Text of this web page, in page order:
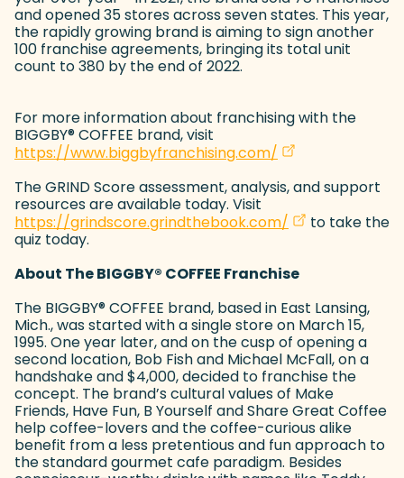
and opened 35 stores across seven states. This year,
the rapidly growing brand is aiming to sign another
100 franchise agreements, bringing its total unit
count to 380 by the end of 2022.
For more information about franchising with the
BIGGBY®COFFEE brand, visit
https://www.biggbyfranchising.com/ (goes to new
(opens in a new
The GRIND Score assessment, analysis, and support
resources are available today. Visit
https://grindscore.grindthebook.com/ (goes to new
(opens in a
to take the
quiz today.
About The BIGGBY® COFFEE Franchise
The BIGGBY®COFFEE brand, based in East Lansing,
Mich., was started with a single store on March 15,
1995. One year later, and on the cusp of opening a
second location, Bob Fish and Michael McFall, on a
handshake and $4,000, decided to franchise the
concept. The brand’s cultural values of Make
Friends, Have Fun, B Yourself and Share Great Coffee
help coffee-lovers and the coffee-curious alike
benefit from a less pretentious and fun approach to
the standard gourmet cafe paradigm. Besides